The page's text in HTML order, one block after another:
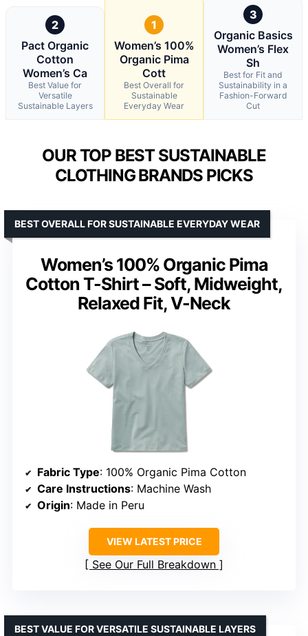
2
Pact Organic
Cotton
Women’s Ca
Best Value for
Versatile
Sustainable Layers
1
Women’s 100%
Organic Pima
Cott
Best Overall for
Sustainable
Everyday Wear
3
Organic Basics
Women’s Flex
Sh
Best for Fit and
Sustainability in a
Fashion-Forward
Cut
OUR TOP BEST SUSTAINABLE
CLOTHING BRANDS PICKS
Women’s 100% Organic Pima
Cotton T-Shirt – Soft, Midweight,
Relaxed Fit, V-Neck
BEST OVERALL FOR SUSTAINABLE EVERYDAY WEAR
Fabric Type: 100% Organic Pima Cotton
Care Instructions: Machine Wash
Origin: Made in Peru
VIEW LATEST PRICE
See Our Full Breakdown
BEST VALUE FOR VERSATILE SUSTAINABLE LAYERS